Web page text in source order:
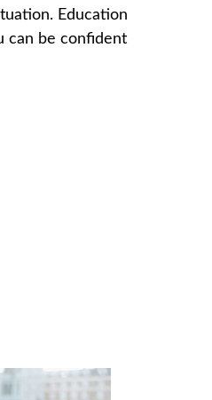
Education
can be confident